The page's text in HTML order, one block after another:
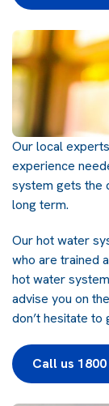
Our local
experience
system gets the
long term.
Our hot water
who are trained
hot water
advise you on
don’t hesitate
Call us